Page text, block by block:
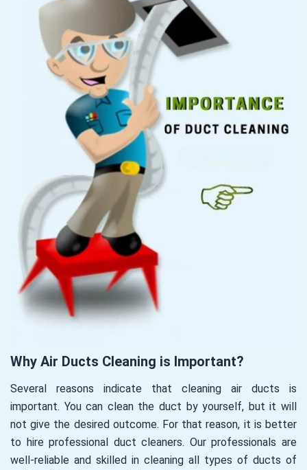
Why Air Ducts Cleaning is Important?
Several reasons indicate that cleaning air ducts is
important. You can clean the duct by yourself, but it will
not give the desired outcome. For that reason, it is better
to hire professional duct cleaners. Our professionals are
well-reliable and skilled in cleaning all types of ducts of